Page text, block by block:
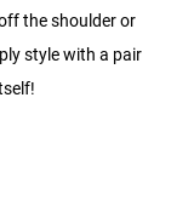
the shoulder or
style with a pair